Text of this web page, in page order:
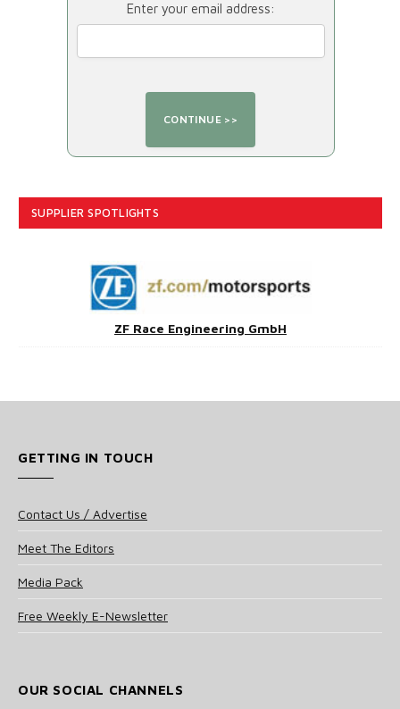
Enter your email address:
SUPPLIER SPOTLIGHTS
ZF Race Engineering GmbH
GETTING IN TOUCH
Contact Us / Advertise
Meet The Editors
Media Pack
Free Weekly E-Newsletter
OUR SOCIAL CHANNELS